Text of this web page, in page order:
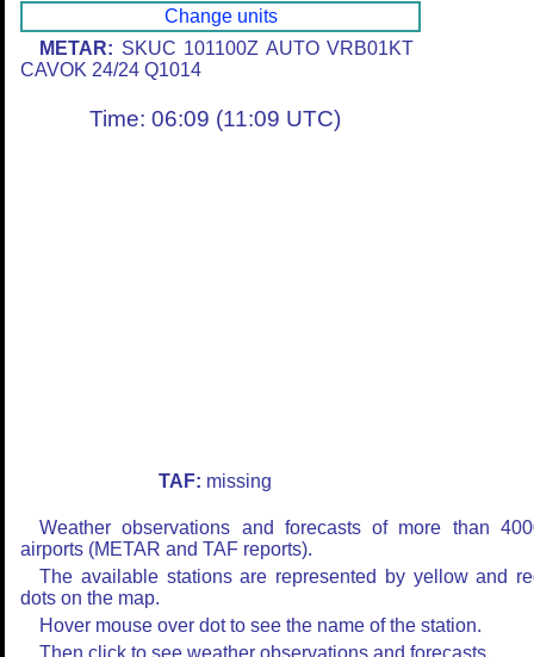
Change units
METAR: SKUC 101100Z AUTO VRB01KT
CAVOK 24/24 Q1014
Time: 06:09 (11:09 UTC)
TAF: missing
Weather observations and forecasts of more than
airports (METAR and TAF reports).
The available stations are represented by yellow and
dots on the map.
Hover mouse over dot to see the name of the station.